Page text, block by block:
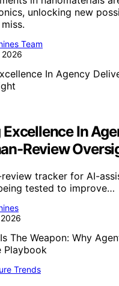
unlocking new
Team
2026
In
Review
tracker for AI-
tested to improve…
Trends